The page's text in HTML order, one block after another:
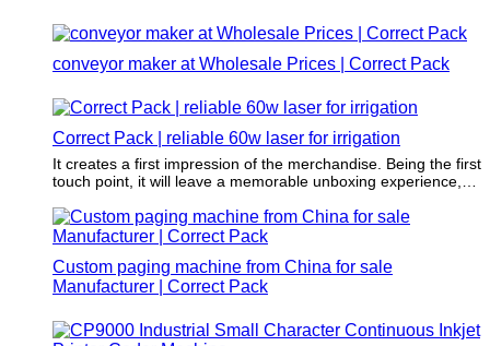
conveyor maker at Wholesale Prices | Correct Pack
Correct Pack | reliable 60w laser for irrigation
It creates a first impression of the merchandise. Being the first
touch point, it will leave a memorable unboxing experience,
merchandise from competitors.
Custom paging machine from China for sale
Manufacturer | Correct Pack